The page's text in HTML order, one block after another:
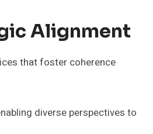
Alignment
that foster coherence
diverse perspectives to